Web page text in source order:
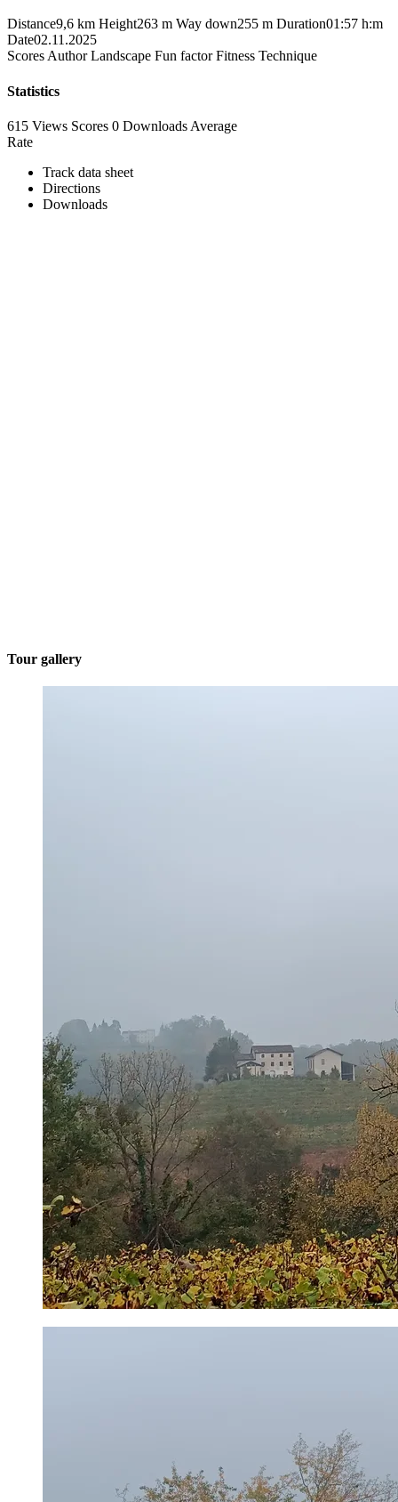
Distance9,6 km Height263 m Way down255 m Duration01:57 h:m
Date02.11.2025
Scores Author Landscape Fun factor Fitness Technique
Statistics
615 Views Scores 0 Downloads Average
Rate
Track data sheet
Directions
Downloads
Tour gallery